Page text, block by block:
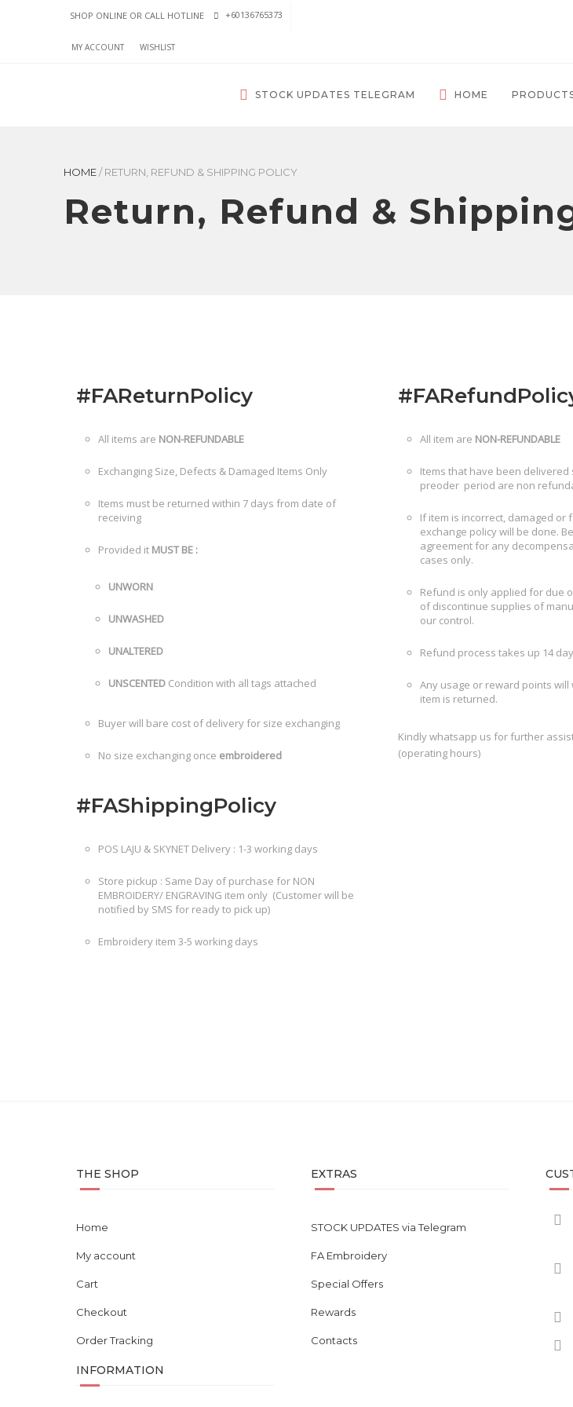
SHOP ONLINE OR CALL HOTLINE +60136765373
MY ACCOUNT WISHLIST
STOCK UPDATES TELEGRAM HOME
HOME / RETURN, REFUND & SHIPPING POLICY
Return, Refund &
#FAReturnPolicy
All items are NON-REFUNDABLE
Exchanging Size, Defects & Damaged Items Only
Items must be returned within 7 days from date of
receiving
Provided it MUST BE :
UNWORN
UNWASHED
UNALTERED
UNSCENTED Condition with all tags attached
Buyer will bare cost of delivery for size exchanging
No size exchanging once embroidered
#FAShippingPolicy
POS LAJU & SKYNET Delivery : 1-3 working days
Store pickup : Same Day of purchase for NON
EMBROIDERY/ ENGRAVING item only (Customer will be
notified by SMS for ready to pick up)
Embroidery item 3-5 working days
All item are NON-REFUNDABLE
Items that have been delivered
preoder period are non
If item is incorrect, damaged or
exchange policy will be done.
agreement for any
cases only.
Refund is only applied for due
of discontinue supplies of
our control.
Refund process takes up 14
Any usage or reward points
item is returned.
Kindly whatsapp us for further
(operating hours)
THE SHOP
Home
My account
Cart
Checkout
Order Tracking
EXTRAS
STOCK UPDATES via Telegram
FA Embroidery
Special Offers
Rewards
Contacts
INFORMATION